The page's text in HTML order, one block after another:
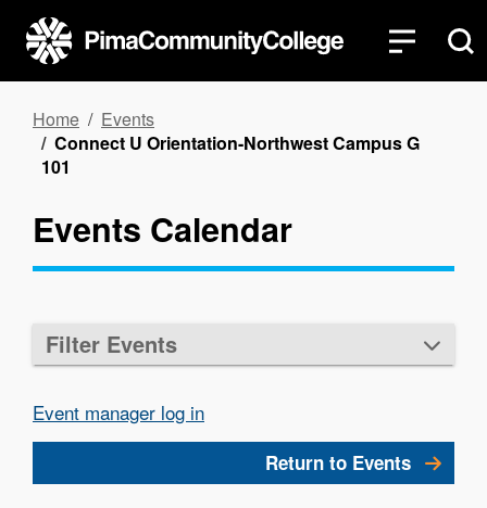
main
content
Breadcrumb
Home
Events
Connect U Orientation-Northwest Campus G
101
Events Calendar
Filter Events
Event manager log in
Return to Events